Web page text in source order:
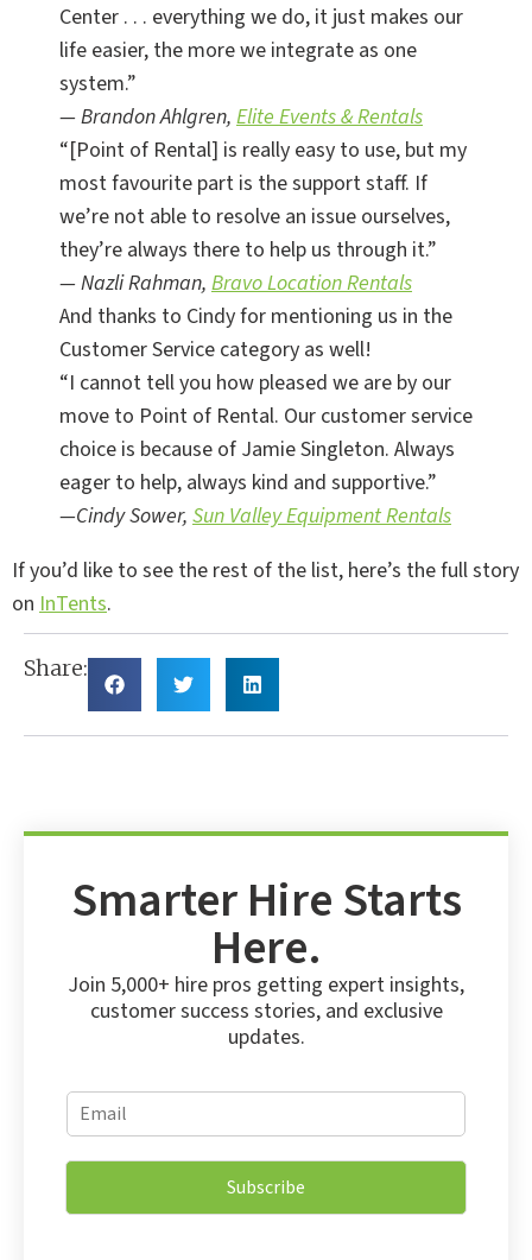
Center . . . everything we do, it just makes our
life easier, the more we integrate as one
system.”
— Brandon Ahlgren, Elite Events & Rentals
“[Point of Rental] is really easy to use, but my
most favourite part is the support staff. If
we’re not able to resolve an issue ourselves,
they’re always there to help us through it.”
— Nazli Rahman, Bravo Location Rentals
And thanks to Cindy for mentioning us in the
Customer Service category as well!
“I cannot tell you how pleased we are by our
move to Point of Rental. Our customer service
choice is because of Jamie Singleton. Always
eager to help, always kind and supportive.”
—Cindy Sower, Sun Valley Equipment Rentals
If you’d like to see the rest of the list, here’s the full story
on InTents.
Share:
Smarter Hire Starts
Here.
Join 5,000+ hire pros getting expert insights,
customer success stories, and exclusive
updates.
E
m
a
i
E
E
m
i
*
Subscribe